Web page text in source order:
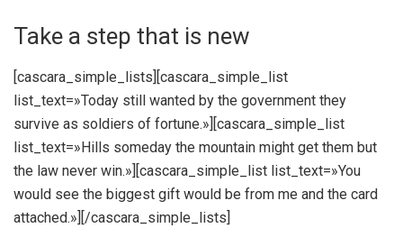
Take a step that is new
[cascara_simple_lists][cascara_simple_list
list_text=»Today still wanted by the government they
survive as soldiers of fortune.»][cascara_simple_list
list_text=»Hills someday the mountain might get them but
the law never win.»][cascara_simple_list list_text=»You
would see the biggest gift would be from me and the card
attached.»][/cascara_simple_lists]